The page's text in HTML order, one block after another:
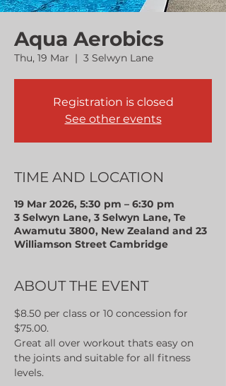
Aqua Aerobics
Thu, 19 Mar
  |
3 Selwyn Lane
Registration is closed
See other events
TIME AND LOCATION
19 Mar 2026, 5:30 pm – 6:30 pm
3 Selwyn Lane, 3 Selwyn Lane, Te
Awamutu 3800, New Zealand and 23
Williamson Street Cambridge
ABOUT THE EVENT
$8.50 per class or 10 concession for
$75.00.
Great all over workout thats easy on
the joints and suitable for all fitness
levels.